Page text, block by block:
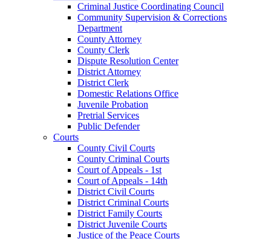
Criminal Justice Coordinating Council
Community Supervision & Corrections
Department
County Attorney
County Clerk
Dispute Resolution Center
District Attorney
District Clerk
Domestic Relations Office
Juvenile Probation
Pretrial Services
Public Defender
Courts
County Civil Courts
County Criminal Courts
Court of Appeals - 1st
Court of Appeals - 14th
District Civil Courts
District Criminal Courts
District Family Courts
District Juvenile Courts
Justice of the Peace Courts